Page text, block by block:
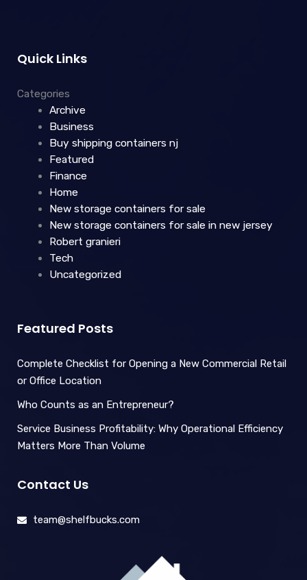
Quick Links
Categories
Archive
Business
Buy shipping containers nj
Featured
Finance
Home
New storage containers for sale
New storage containers for sale in new jersey
Robert granieri
Tech
Uncategorized
Featured Posts
Complete Checklist for Opening a New Commercial Retail
or Office Location
Who Counts as an Entrepreneur?
Service Business Profitability: Why Operational Efficiency
Matters More Than Volume
Contact Us
team@shelfbucks.com